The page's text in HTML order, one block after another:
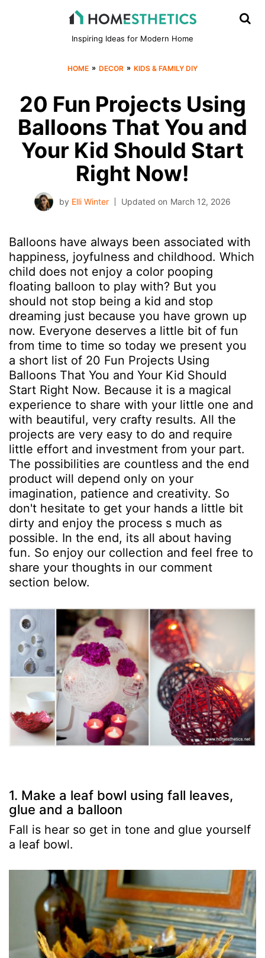
Inspiring Ideas for Modern Home
HOME » DECOR » KIDS & FAMILY DIY
20 Fun Projects Using
Balloons That You and
Your Kid Should Start
Right Now!
by Elli Winter Updated on March 12, 2026
Balloons have always been associated with
happiness, joyfulness and childhood. Which
child does not enjoy a color pooping
floating balloon to play with? But you
should not stop being a kid and stop
dreaming just because you have grown up
now. Everyone deserves a little bit of fun
from time to time so today we present you
a short list of 20 Fun Projects Using
Balloons That You and Your Kid Should
Start Right Now. Because it is a magical
experience to share with your little one and
with beautiful, very crafty results. All the
projects are very easy to do and require
little effort and investment from your part.
The possibilities are countless and the end
product will depend only on your
imagination, patience and creativity. So
don't hesitate to get your hands a little bit
dirty and enjoy the process s much as
possible. In the end, its all about having
fun. So enjoy our collection and feel free to
share your thoughts in our comment
section below.
1. Make a leaf bowl using fall leaves,
glue and a balloon
Fall is hear so get in tone and glue yourself
a leaf bowl.